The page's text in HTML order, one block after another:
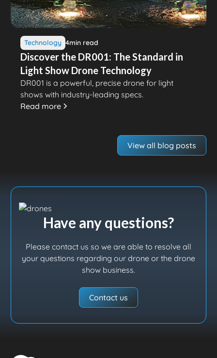
Technology 4min read
Discover the DR001: The Standard in
Light Show Drone Technology
DR001 is a powerful, precise drone for light
shows with industry-leading specs.
Read more
View all blog posts
Have any questions?
Please contact us so we are able to resolve all
your questions regarding our drone or the drone
show business.
Contact us